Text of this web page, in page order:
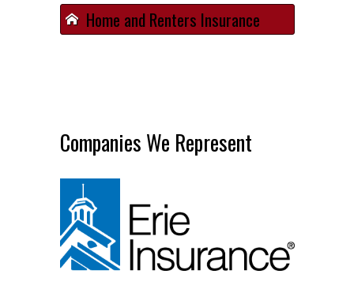
Home and Renters Insurance
Companies We Represent